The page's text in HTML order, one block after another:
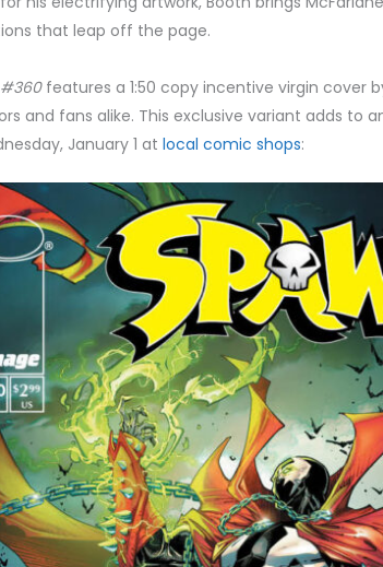
that leap off the page.
features a 1:50 copy incentive virgin cover
and fans alike. This exclusive variant adds to
January 1 atlocal comic shops: